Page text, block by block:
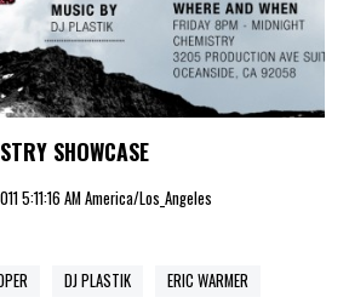
SHOWCASE
5:11:16 AM America/Los_Angeles
DJ PLASTIK
ERIC WARMER